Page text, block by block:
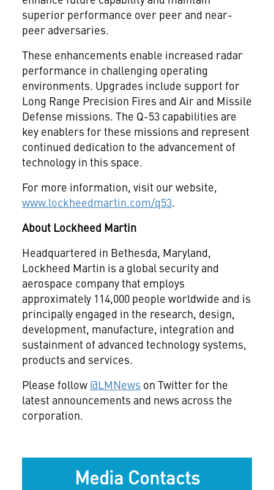
superior performance over peer and near-
peer adversaries.
These enhancements enable increased radar
performance in challenging operating
environments. Upgrades include support for
Long Range Precision Fires and Air and Missile
Defense missions. The Q-53 capabilities are
key enablers for these missions and represent
continued dedication to the advancement of
technology in this space.
For more information, visit our website,
www.lockheedmartin.com/q53.
About Lockheed Martin
Headquartered in Bethesda, Maryland,
Lockheed Martin is a global security and
aerospace company that employs
approximately 114,000 people worldwide and is
principally engaged in the research, design,
development, manufacture, integration and
sustainment of advanced technology systems,
products and services.
Please follow @LMNews on Twitter for the
latest announcements and news across the
corporation.
Media Contacts